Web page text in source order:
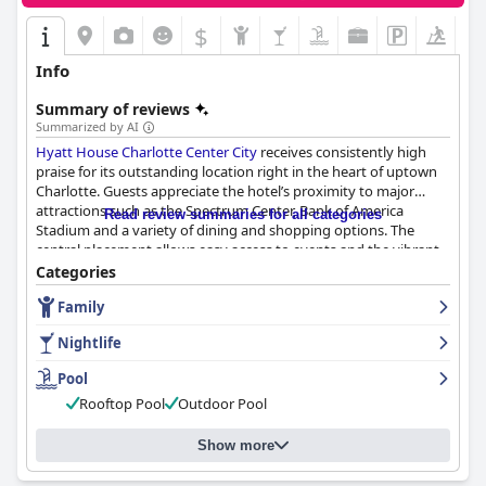
$
Info
Summary of reviews
Summarized by AI
Hyatt House Charlotte Center City receives consistently high
praise for its outstanding location right in the heart of uptown
Charlotte. Guests appreciate the hotel’s proximity to major
attractions such as the Spectrum Center, Bank of America
Stadium and a variety of dining and shopping options. The
central placement allows easy access to events and the vibrant
downtown scene, eliminating the need for additional
transportation and enhancing the overall guest experience.
Breakfast at the hotel is well-received for its substantial variety,
quality and beautiful dining area. Guests enjoy the
complimentary breakfast options including turkey sausage,
continental selections and coffee. Although there are occasional
remarks about limited variety or items running out, the
breakfast service is generally valued for its convenience and
Read review summaries for all categories
Categories
Family
Nightlife
Pool
Rooftop Pool
Outdoor Pool
Show more